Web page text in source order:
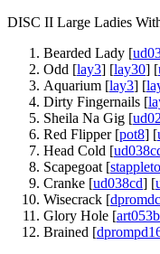
DISC II Large Ladies
Bearded Lady [
Odd [lay3] [lay30] [
Aquarium [lay3] [
Dirty Fingernails [
Sheila Na Gig [
Red Flipper [pot8] [
Head Cold [
Scapegoat [
Cranke [ud038cd] [
Wisecrack [
Glory Hole [
Brained [